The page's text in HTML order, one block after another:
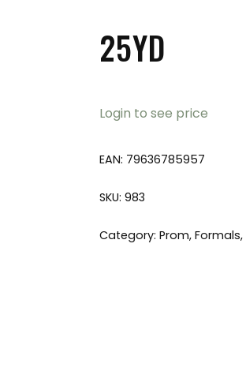
25YD
Login to see price
EAN: 79636785957
SKU:983
Category:Prom,